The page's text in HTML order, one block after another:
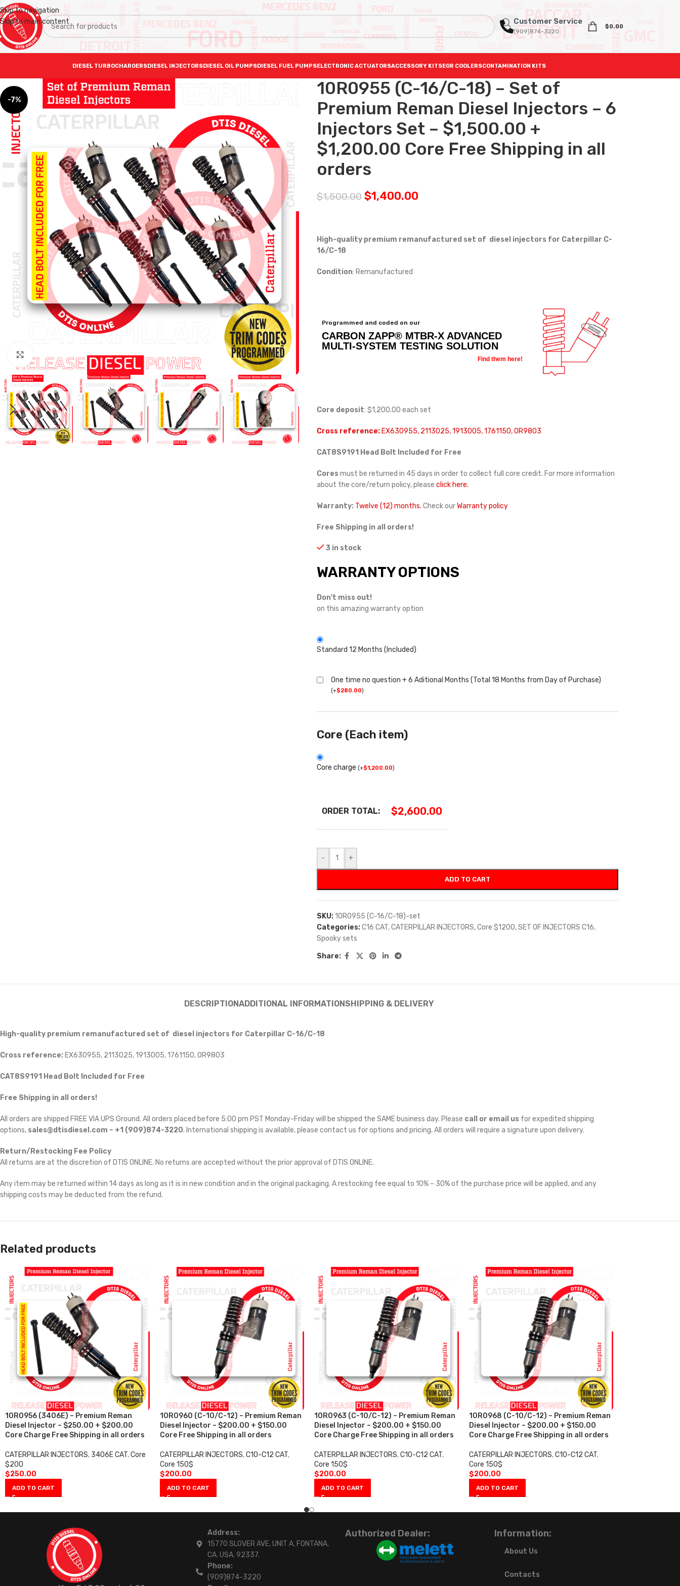
Skip to navigation
Skip to main content
Customer Service
(909)874-3220
$0.00
DIESEL TURBOCHARGERSDIESEL INJECTORSDIESEL OIL PUMPSDIESEL FUEL PUMPSELECTRONIC ACTUATORSACCESSORY KITSEGR COOLERSCONTAMINATION KITS
-7%
10R0955 (C-16/C-18) – Set of
Premium Reman Diesel Injectors – 6
Injectors Set – $1,500.00 +
$1,200.00 Core Free Shipping in all
orders
$1,500.00 $1,400.00
High-quality premium remanufactured set of diesel injectors for Caterpillar C-
16/C-18
Condition: Remanufactured
Programmed and coded on our
CARBON ZAPP® MTBR-X ADVANCED
MULTI-SYSTEM TESTING SOLUTION
Find them here!
Core deposit: $1,200.00 each set
Cross reference:EX630955, 2113025, 1913005, 1761150, 0R9803
CAT8S9191 Head Bolt Included for Free
Cores must be returned in 45 days in order to collect full core credit. For more information
about the core/return policy, please click here.
Warranty: Twelve (12) months. Check ourWarranty policy
Free Shipping in all orders!
3 in stock
WARRANTY OPTIONS
Don't miss out!
on this amazing warranty option
Standard 12 Months (Included)
One time no question + 6 Aditional Months (Total 18 Months from Day of Purchase)
(+$280.00)
Core (Each item)
Core charge (+$1,200.00)
ORDER TOTAL: $2,600.00
- +
ADD TO CART
SKU:10R0955 (C-16/C-18)-set
Categories:C16 CAT,CATERPILLAR INJECTORS,Core $1200,SET OF INJECTORS C16,
Spooky sets
Share:
DESCRIPTIONADDITIONAL INFORMATIONSHIPPING & DELIVERY
High-quality premium remanufactured set of diesel injectors for Caterpillar C-16/C-18
Cross reference: EX630955, 2113025, 1913005, 1761150, 0R9803
CAT8S9191 Head Bolt Included for Free
Free Shipping in all orders!
All orders are shipped FREE VIA UPS Ground. All orders placed before 5:00 pm PST Monday-Friday will be shipped the SAME business day. Please call or email us for expedited shipping
options, sales@dtisdiesel.com – +1 (909)874-3220. International shipping is available, please contact us for options and pricing. All orders will require a signature upon delivery.
Return/Restocking Fee Policy
All returns are at the discretion of DTIS ONLINE. No returns are accepted without the prior approval of DTIS ONLINE.
Any item may be returned within 14 days as long as it is in new condition and in the original packaging. A restocking fee equal to 10% – 30% of the purchase price will be applied, and any
shipping costs may be deducted from the refund.
Related products
10R0956 (3406E) – Premium Reman
Diesel Injector – $250.00 + $200.00
Core Charge Free Shipping in all orders
CATERPILLAR INJECTORS, 3406E CAT,Core
$200
$250.00
ADD TO CART
10R0960 (C-10/C-12) – Premium Reman
Diesel Injector – $200.00 + $150.00
Core Free Shipping in all orders
CATERPILLAR INJECTORS, C10-C12 CAT,
Core 150$
$200.00
ADD TO CART
10R0963 (C-10/C-12) – Premium Reman
Diesel Injector – $200.00 + $150.00
Core Charge Free Shipping in all orders
CATERPILLAR INJECTORS,C10-C12 CAT,
Core 150$
$200.00
ADD TO CART
10R0968 (C-10/C-12) – Premium Reman
Diesel Injector – $200.00 + $150.00
Core Charge Free Shipping in all orders
CATERPILLAR INJECTORS, C10-C12 CAT,
Core 150$
$200.00
ADD TO CART
Address:
15770 SLOVER AVE, UNIT A, FONTANA,
CA. USA. 92337.
Phone:
(909)874-3220
Authorized Dealer: Information:
About Us
Contacts